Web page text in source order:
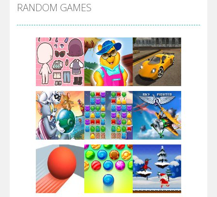
Arsenal Online
Screw Escape
Flip Lines
Dunk Challenge
RANDOM GAMES
Play Play Play
Play Play Play